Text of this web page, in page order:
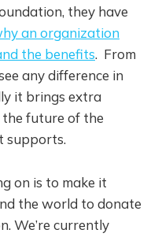
they have
an organization
the benefits. From
any difference in
it brings extra
future of the
supports.
on is to make it
the world to donate
We’re currently